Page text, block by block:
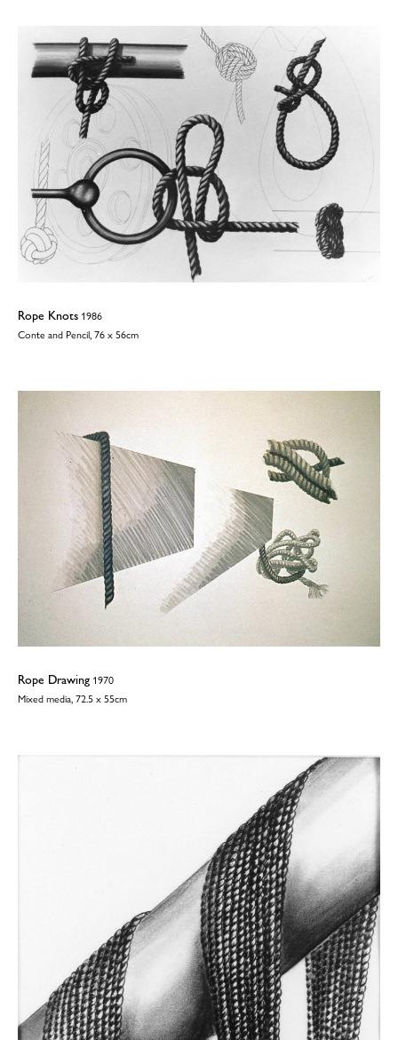
Rope Knots 1986
Conte and Pencil, 76 x 56cm
Rope Drawing 1970
Mixed media, 72.5 x 55cm